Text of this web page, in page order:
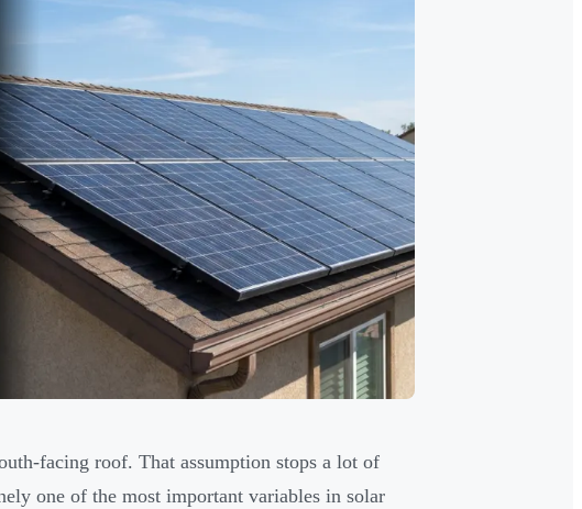
facing roof. That assumption stops a lot of
one of the most important variables in solar